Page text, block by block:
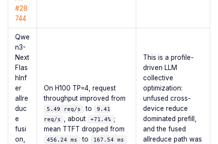
#28
744
Qwe
n3-
Next
Flas
hInf
er
allre
duc
e
fusi
on,
On H100 TP=4, request
throughput improved from
5.49 req/s to
9.41
req/s , about +71.4% ;
mean TTFT dropped from
456.24 ms to 167.54 ms
This is a profile-
driven LLM
collective
optimization:
unfused cross-
device reduce
dominated prefill,
and the fused
allreduce path was